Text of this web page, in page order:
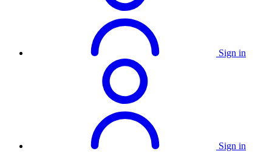
Sign in
Sign in